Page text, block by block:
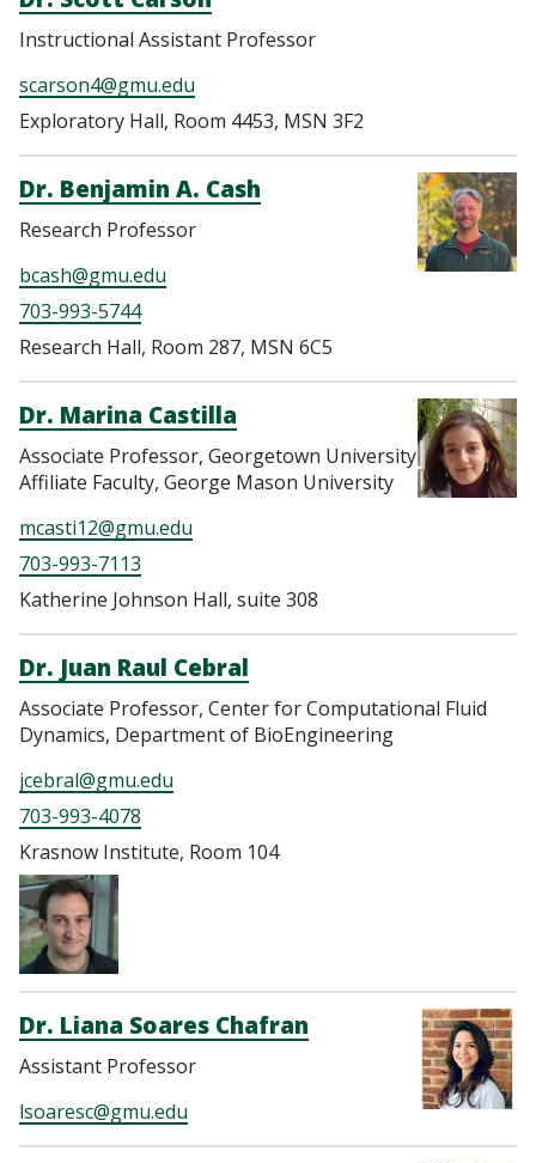
Instructional Assistant Professor
scarson4@gmu.edu
Exploratory Hall, Room 4453, MSN 3F2
Dr. Benjamin A. Cash
Research Professor
bcash@gmu.edu
703-993-5744
Research Hall, Room 287, MSN 6C5
Dr. Marina Castilla
Associate Professor, Georgetown University
Affiliate Faculty, George Mason University
mcasti12@gmu.edu
703-993-7113
Katherine Johnson Hall, suite 308
Dr. Juan Raul Cebral
Associate Professor, Center for Computational Fluid
Dynamics, Department of BioEngineering
jcebral@gmu.edu
703-993-4078
Krasnow Institute, Room 104
Dr. Liana Soares Chafran
Assistant Professor
lsoaresc@gmu.edu